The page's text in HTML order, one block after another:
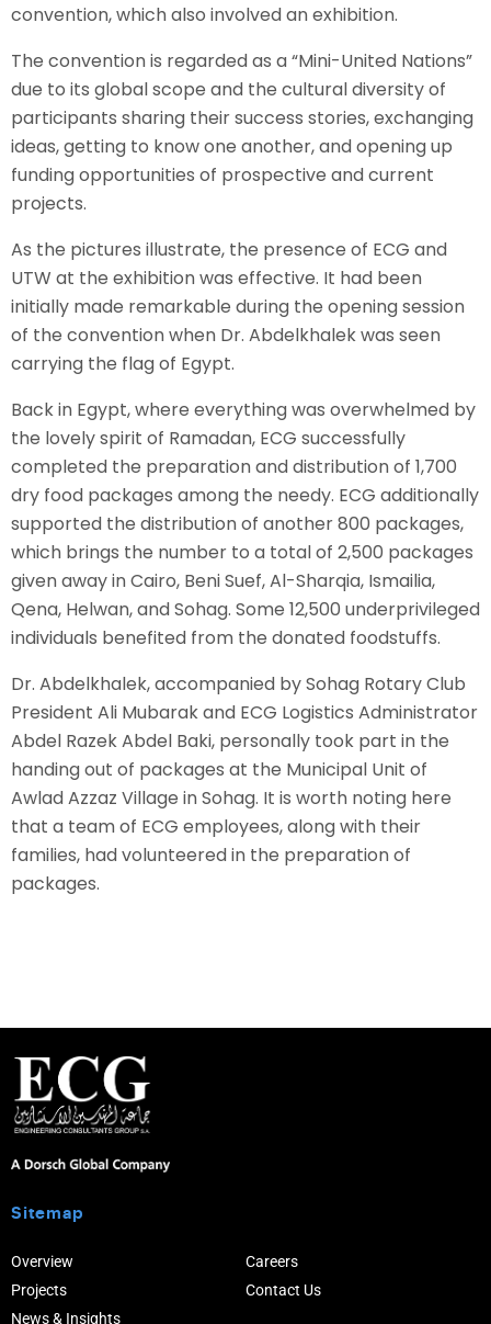
convention, which also involved an exhibition.
The convention is regarded as a “Mini-United Nations”
due to its global scope and the cultural diversity of
participants sharing their success stories, exchanging
ideas, getting to know one another, and opening up
funding opportunities of prospective and current
projects.
As the pictures illustrate, the presence of ECG and
UTW at the exhibition was effective. It had been
initially made remarkable during the opening session
of the convention when Dr. Abdelkhalek was seen
carrying the flag of Egypt.
Back in Egypt, where everything was overwhelmed by
the lovely spirit of Ramadan, ECG successfully
completed the preparation and distribution of 1,700
dry food packages among the needy. ECG additionally
supported the distribution of another 800 packages,
which brings the number to a total of 2,500 packages
given away in Cairo, Beni Suef, Al-Sharqia, Ismailia,
Qena, Helwan, and Sohag. Some 12,500 underprivileged
individuals benefited from the donated foodstuffs.
Dr. Abdelkhalek, accompanied by Sohag Rotary Club
President Ali Mubarak and ECG Logistics Administrator
Abdel Razek Abdel Baki, personally took part in the
handing out of packages at the Municipal Unit of
Awlad Azzaz Village in Sohag. It is worth noting here
that a team of ECG employees, along with their
families, had volunteered in the preparation of
packages.
Sitemap
Overview
Projects
News & Insights
Careers
Contact Us